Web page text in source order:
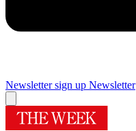
Newsletter sign up Newsletter